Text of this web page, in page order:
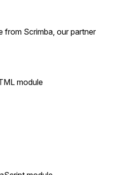
from Scrimba, our partner
module